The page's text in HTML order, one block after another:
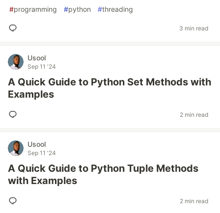
#programming #python #threading
3 min read
Usool
Sep 11 '24
A Quick Guide to Python Set Methods with
Examples
2 min read
Usool
Sep 11 '24
A Quick Guide to Python Tuple Methods
with Examples
2 min read